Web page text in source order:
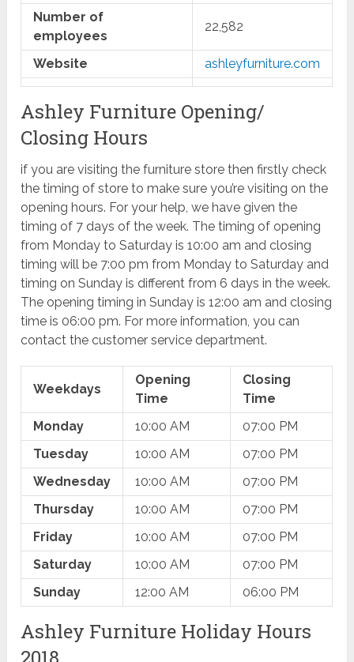
Number of
employees
22,582
Website ashleyfurniture.com
Ashley Furniture Opening/
Closing Hours
if you are visiting the furniture store then firstly check
the timing of store to make sure you’re visiting on the
opening hours. For your help, we have given the
timing of 7 days of the week. The timing of opening
from Monday to Saturday is 10:00 am and closing
timing will be 7:00 pm from Monday to Saturday and
timing on Sunday is different from 6 days in the week.
The opening timing in Sunday is 12:00 am and closing
time is 06:00 pm. For more information, you can
contact the customer service department.
Weekdays
Opening
Time
Closing
Time
Monday
10:00 AM
07:00 PM
Tuesday
10:00 AM
07:00 PM
Wednesday
10:00 AM
07:00 PM
Thursday
10:00 AM
07:00 PM
Friday
10:00 AM
07:00 PM
Saturday
10:00 AM
07:00 PM
Sunday
12:00 AM 06:00 PM
Ashley Furniture Holiday Hours